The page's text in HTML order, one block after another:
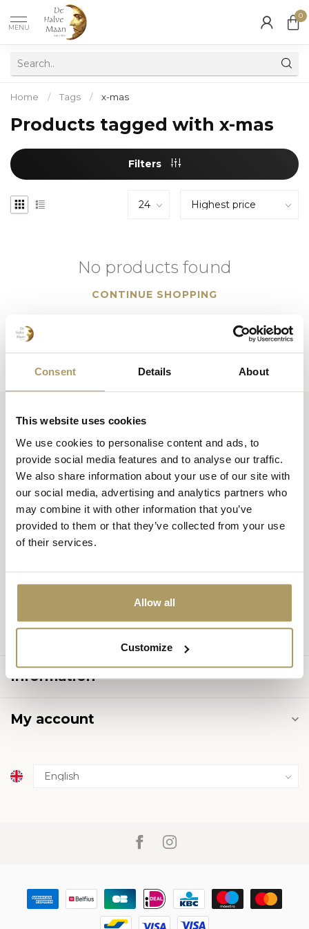
Consent Details About
This website uses cookies
We use cookies to personalise content and ads, to
provide social media features and to analyse our traffic.
We also share information about your use of our site with
our social media, advertising and analytics partners who
may combine it with other information that you’ve
provided to them or that they’ve collected from your use
of their services.
Allow all
Customize
MENU
0
Home / Tags / x-mas
Products tagged with x-mas
Filters
No products found
CONTINUE SHOPPING
Huisbrouwerij De Halve Maan bv
Official webshop
Walplein 26
8000 Brugge
België
Categories
Information
My account